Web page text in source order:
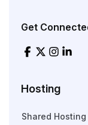
Get
Hosting
Shared Hosting